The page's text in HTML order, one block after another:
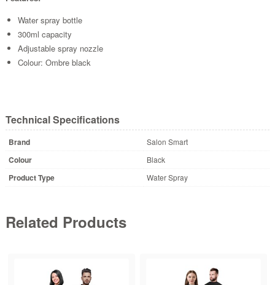
Water spray bottle
300ml capacity
Adjustable spray nozzle
Colour: Ombre black
Technical Specifications
Brand Salon Smart
Colour Black
Product Type Water Spray
Related Products